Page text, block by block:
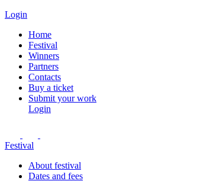
Login
Home
Festival
Winners
Partners
Contacts
Buy a ticket
Submit your work
Login
Festival
About festival
Dates and fees